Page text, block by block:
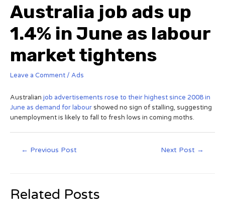
Australia job ads up
1.4% in June as labour
market tightens
Leave a Comment / Ads
Australian job advertisements rose to their highest since 2008 in
June as demand for labour showed no sign of stalling, suggesting
unemployment is likely to fall to fresh lows in coming moths.
← Previous Post Next Post →
Related Posts